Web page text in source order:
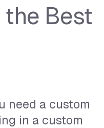
the Best
need a custom
in a custom